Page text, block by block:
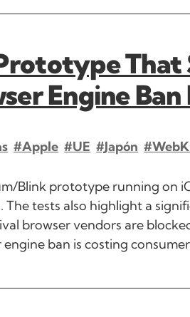
That
Engine Ban
#Apple #UE #Japón
Blink prototype running on
The tests also highlight a
browser vendors are
ban is costing